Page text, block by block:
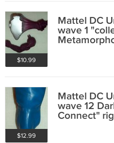
$10.99
Mattel DC
wave 1
$12.99
Mattel DC
wave 12
Connect"